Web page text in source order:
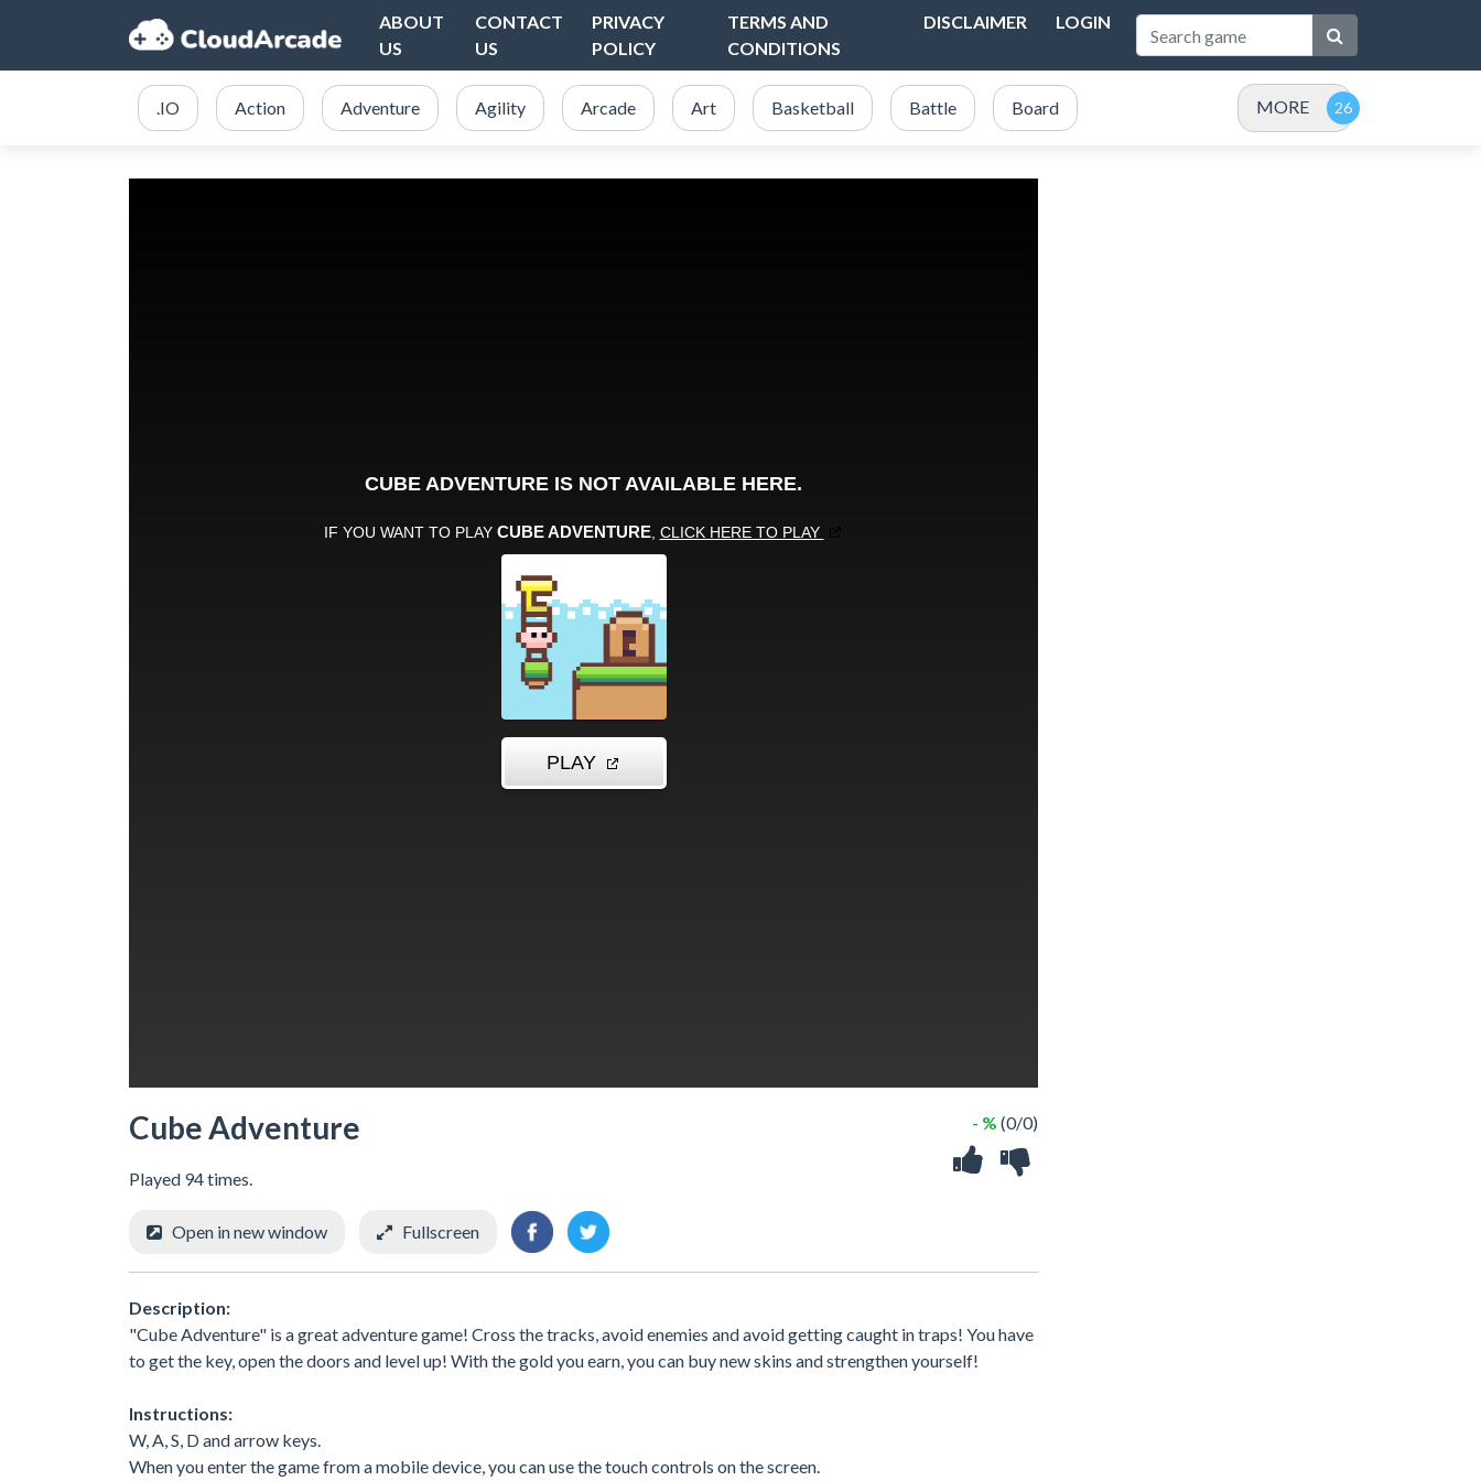
ABOUT
US
CONTACT
US
PRIVACY
POLICY
TERMS AND
CONDITIONS
DISCLAIMER LOGIN
.IO Action Adventure Agility Arcade Art Basketball Battle Board MORE
Cube Adventure
Played 94 times.
- % (0/0)
Open in new window Fullscreen
Description:
"Cube Adventure" is a great adventure game! Cross the tracks, avoid enemies and avoid getting caught in traps! You have
to get the key, open the doors and level up! With the gold you earn, you can buy new skins and strengthen yourself!
Instructions:
W, A, S, D and arrow keys.
When you enter the game from a mobile device, you can use the touch controls on the screen.